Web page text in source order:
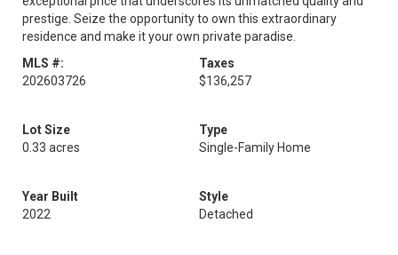
prestige. Seize the opportunity to own this extraordinary
residence and make it your own private paradise.
MLS #:
202603726
Taxes
$136,257
Lot Size
0.33 acres
Type
Single-Family Home
Year Built
2022
Style
Detached